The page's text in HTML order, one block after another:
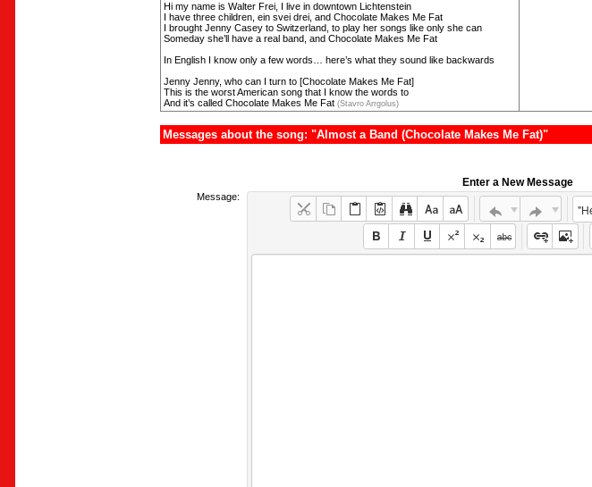
Hi my name is Walter Frei, I live in downtown Lichtenstein
I have three children, ein svei drei, and Chocolate Makes Me Fat
I brought Jenny Casey to Switzerland, to play her songs like only she can
Someday she’ll have a real band, and Chocolate Makes Me Fat
In English I know only a few words… here’s what they sound like backwards
Jenny Jenny, who can I turn to [Chocolate Makes Me Fat]
This is the worst American song that I know the words to
And it’s called Chocolate Makes Me Fat (Stavro Arrgolus)
Messages about the song: "Almost a Band (Chocolate Makes Me Fat)"
Enter a New Message
Message:
"Helvetica